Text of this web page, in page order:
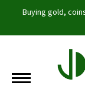
Buying gold,